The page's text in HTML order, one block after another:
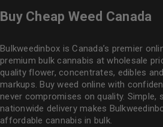
Buy Cheap Weed Canada
Bulkweedinbox is Canada’s premier
premium bulk cannabis at wholesale
quality flower, concentrates, edibles
markups. Buy weed online with
never compromises on quality. Simple,
nationwide delivery makes
affordable cannabis in bulk.